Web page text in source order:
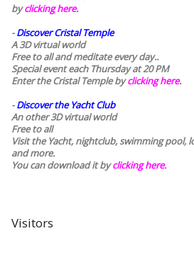
byclicking here.
-Discover Cristal Temple
A 3D virtual world
Free to all and meditate every day..
Special event each Thursday at 20 PM
Enter the Cristal Temple byclicking here.
-Discover the Yacht Club
An other 3D virtual world
Free to all
Visit the Yacht, nightclub, swimming pool,
and more.
You can download it byclicking here.
Visitors